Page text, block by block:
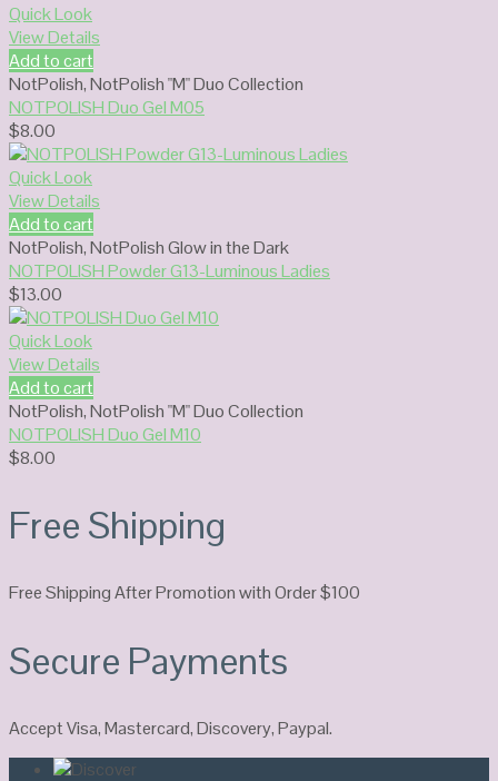
Quick Look
View Details
Add to cart
NotPolish,NotPolish "M" Duo Collection
NOTPOLISH Duo Gel M05
$8.00
Quick Look
View Details
Add to cart
NotPolish,NotPolish Glow in the Dark
NOTPOLISH Powder G13-Luminous Ladies
$13.00
Quick Look
View Details
Add to cart
NotPolish,NotPolish "M" Duo Collection
NOTPOLISH Duo Gel M10
$8.00
Free Shipping
Free Shipping After Promotion with Order $100
Secure Payments
Accept Visa, Mastercard, Discovery, Paypal.